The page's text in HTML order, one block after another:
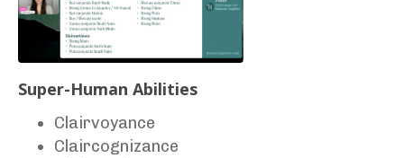
Super-Human Abilities
Clairvoyance
Claircognizance